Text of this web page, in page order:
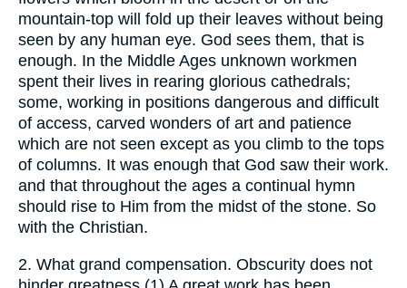
mountain-top will fold up their leaves without being
seen by any human eye. God sees them, that is
enough. In the Middle Ages unknown workmen
spent their lives in rearing glorious cathedrals;
some, working in positions dangerous and difficult
of access, carved wonders of art and patience
which are not seen except as you climb to the tops
of columns. It was enough that God saw their work.
and that throughout the ages a continual hymn
should rise to Him from the midst of the stone. So
with the Christian.
2. What grand compensation. Obscurity does not